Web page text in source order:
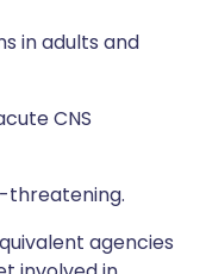
in adults and
CNS
threatening.
agencies